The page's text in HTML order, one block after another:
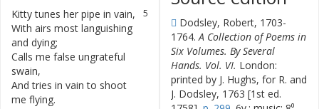
5
Kitty tunes her pipe in vain,
With airs most languishing
and dying;
Calls me false ungrateful
swain,
And tries in vain to shoot
me flying.
Dodsley, Robert, 1703-
1764.A Collection of Poems in
Six Volumes. By Several
Hands. Vol. VI. London:
printed by J. Hughs, for R. and
J. Dodsley, 1763 [1st ed.